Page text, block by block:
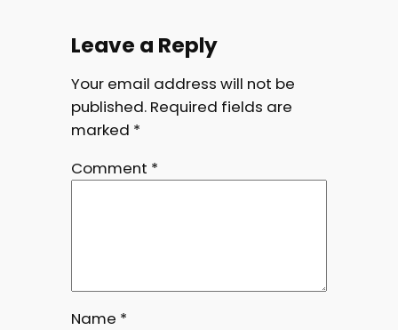
Leave a Reply
Your email address will not be
published. Required fields are
marked *
Comment *
Name *